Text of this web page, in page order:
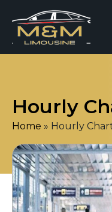
Hourly
Home » Hourly